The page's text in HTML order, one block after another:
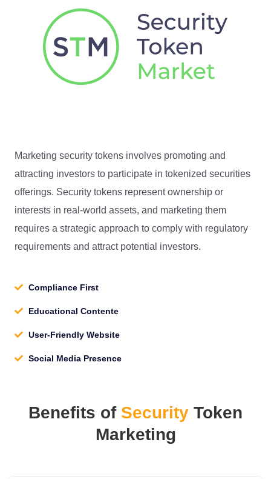
Marketing security tokens involves promoting and
attracting investors to participate in tokenized securities
offerings. Security tokens represent ownership or
interests in real-world assets, and marketing them
requires a strategic approach to comply with regulatory
requirements and attract potential investors.
Compliance First
Educational Contente
User-Friendly Website
Social Media Presence
Benefits of Security Token
Marketing